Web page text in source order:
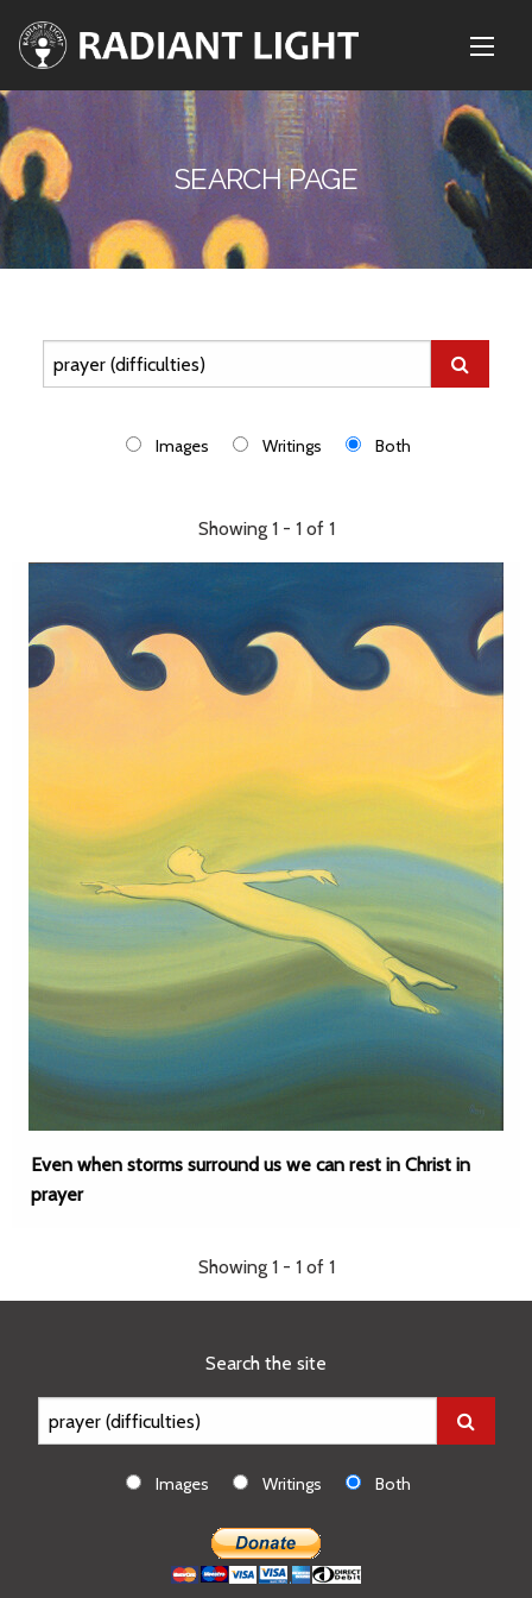
SEARCH PAGE
Images Writings Both
Showing 1 - 1 of 1
Even when storms surround us we can rest in Christ in
prayer
Showing 1 - 1 of 1
Search the site
Images Writings Both